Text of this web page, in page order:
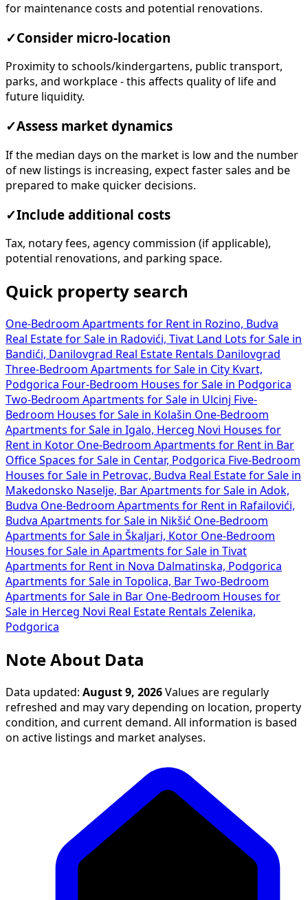
for maintenance costs and potential renovations.
✓Consider micro-location
Proximity to schools/kindergartens, public transport,
parks, and workplace - this affects quality of life and
future liquidity.
✓Assess market dynamics
If the median days on the market is low and the number
of new listings is increasing, expect faster sales and be
prepared to make quicker decisions.
✓Include additional costs
Tax, notary fees, agency commission (if applicable),
potential renovations, and parking space.
Quick property search
One-Bedroom Apartments for Rent in Rozino, Budva
Real Estate for Sale in Radovići, Tivat
Land Lots for Sale in
Bandići, Danilovgrad Real Estate Rentals Danilovgrad
Three-Bedroom Apartments for Sale in City Kvart,
Podgorica Four-Bedroom Houses for Sale in Podgorica
Two-Bedroom Apartments for Sale in Ulcinj Five-
Bedroom Houses for Sale in Kolašin One-Bedroom
Apartments for Sale in Igalo, Herceg Novi Houses for
Rent in Kotor One-Bedroom Apartments for Rent in Bar
Office Spaces for Sale in Centar, Podgorica Five-Bedroom
Houses for Sale in Petrovac, Budva Real Estate for Sale in
Makedonsko Naselje, Bar Apartments for Sale in Adok,
Budva One-Bedroom Apartments for Rent in Rafailovići,
Budva Apartments for Sale in Nikšić One-Bedroom
Apartments for Sale in Škaljari, Kotor One-Bedroom
Houses for Sale in Apartments for Sale in Tivat
Apartments for Rent in Nova Dalmatinska, Podgorica
Apartments for Sale in Topolica, Bar Two-Bedroom
Apartments for Sale in Bar One-Bedroom Houses for
Sale in Herceg Novi Real Estate Rentals Zelenika,
Podgorica
Note About Data
Data updated: August 9, 2026 Values are regularly
refreshed and may vary depending on location, property
condition, and current demand. All information is based
on active listings and market analyses.